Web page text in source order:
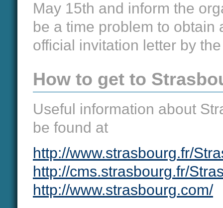
May 15th and inform the
be a time problem to
official invitation letter by
How to get to
Useful information about
be found at
http://www.strasbourg.fr/
http://cms.strasbourg.fr/
http://www.strasbourg.com/